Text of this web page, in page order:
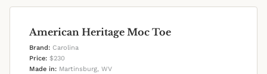
American Heritage Moc Toe
Brand: Carolina
Price: $230
Made in: Martinsburg, WV